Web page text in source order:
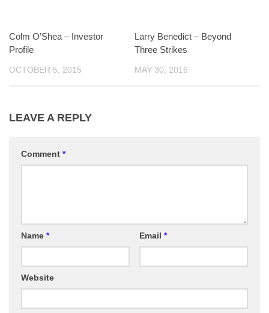
Colm O’Shea – Investor
Profile
OCTOBER 5, 2015
Larry Benedict – Beyond
Three Strikes
MAY 30, 2016
LEAVE A REPLY
Comment *
Name * Email *
Website